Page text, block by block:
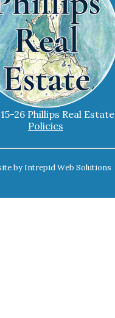
26 Phillips Real Estate
Policies
by Intrepid Web Solutions